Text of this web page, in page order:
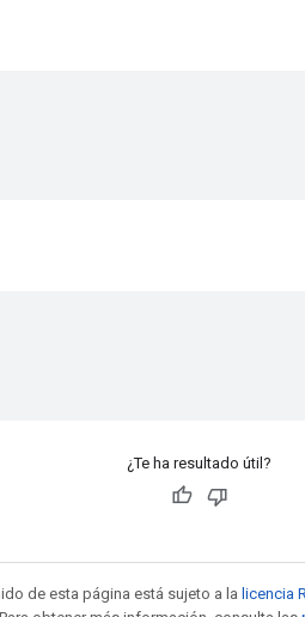
¿Te ha resultado útil?
de esta página está sujeto a la licencia